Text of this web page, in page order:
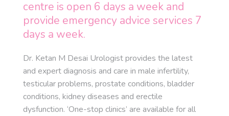
centre is open 6 days a week and
provide emergency advice services 7
days a week.
Dr. Ketan M Desai Urologist provides the latest
and expert diagnosis and care in male infertility,
testicular problems, prostate conditions, bladder
conditions, kidney diseases and erectile
dysfunction. ‘One-stop clinics’ are available for all